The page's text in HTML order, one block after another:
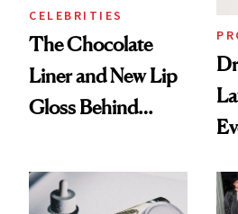
CELEBRITIES
The Chocolate
Liner and New Lip
Gloss Behind
Ethereal
Lollapalooza Look